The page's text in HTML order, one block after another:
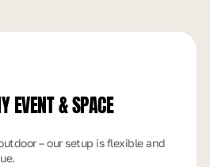
EVENT & SPACE
– our setup is flexible and